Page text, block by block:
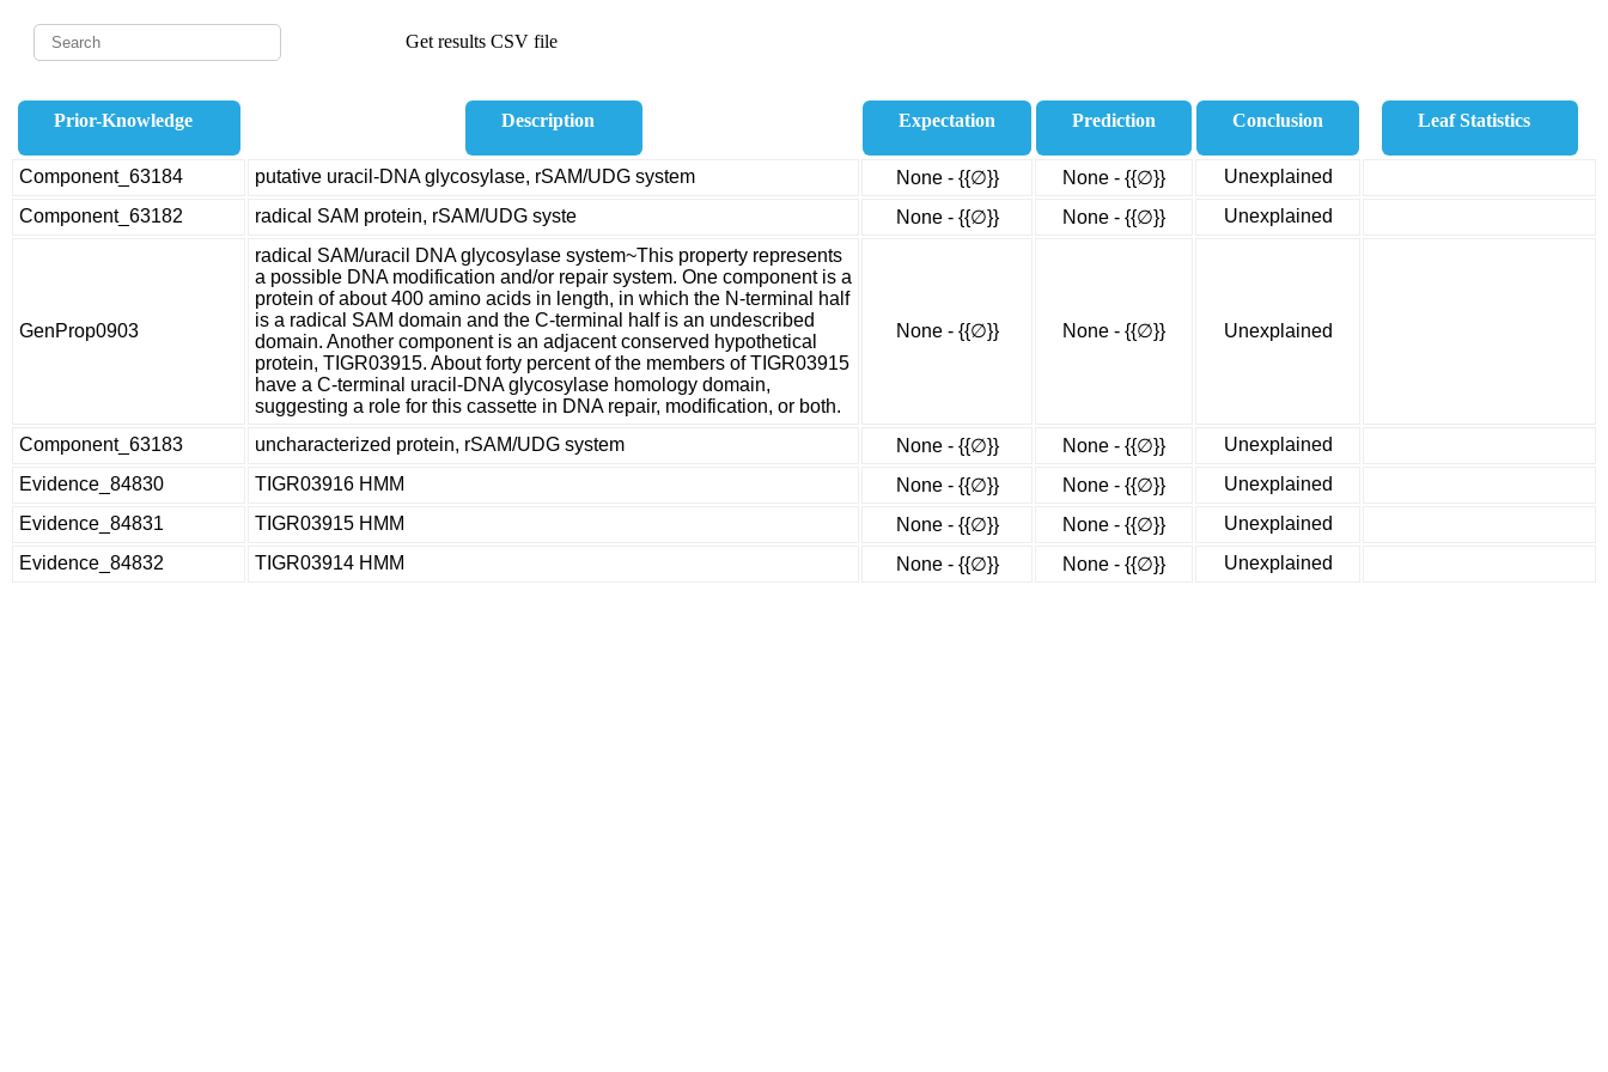
Get results CSV file
Prior-Knowledge Description Expectation Prediction Conclusion Leaf Statistics
Component_63184 putative uracil-DNA glycosylase, rSAM/UDG system None - {{∅}} None - {{∅}}
Unexplained
Component_63182
radical SAM protein, rSAM/UDG syste None - {{∅}} None - {{∅}} Unexplained
GenProp0903
radical SAM/uracil DNA glycosylase system~This property represents
a possible DNA modification and/or repair system. One component is a
protein of about 400 amino acids in length, in which the N-terminal half
is a radical SAM domain and the C-terminal half is an undescribed
domain. Another component is an adjacent conserved hypothetical
protein, TIGR03915. About forty percent of the members of TIGR03915
have a C-terminal uracil-DNA glycosylase homology domain,
suggesting a role for this cassette in DNA repair, modification, or both.
None - {{∅}} None - {{∅}} Unexplained
Component_63183 uncharacterized protein, rSAM/UDG system None - {{∅}} None - {{∅}}
Unexplained
Evidence_84830
TIGR03916 HMM None - {{∅}} None - {{∅}}
Unexplained
Evidence_84831
TIGR03915 HMM None - {{∅}} None - {{∅}}
Unexplained
Evidence_84832
TIGR03914 HMM None - {{∅}} None - {{∅}} Unexplained